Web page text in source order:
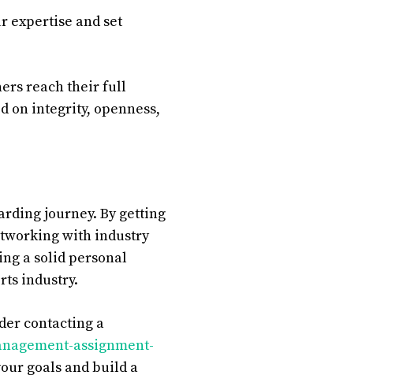
expertise and set
reachtheirfull
on integrity, openness,
journey. By getting
with industry
a solid personal
industry.
contacting a
assignment-
goals and build a